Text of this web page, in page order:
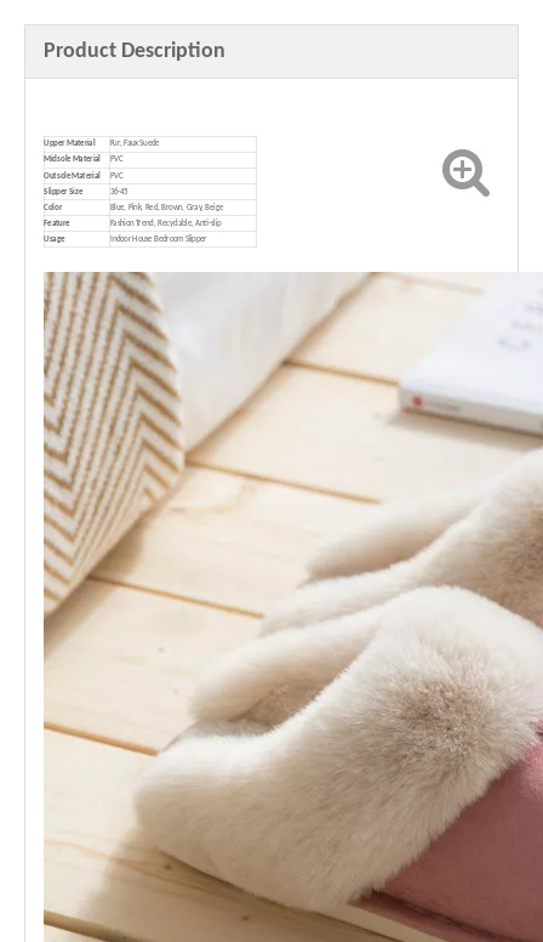
Product Description
Upper Material Fur, Faux Suede
Midsole Material
PVC
Outsole Material
PVC
Slipper Size
36-45
Color
Blue, Pink, Red, Brown, Gray, Beige
Feature
Fashion Trend, Recyclable, Anti-slip
Usage
Indoor House Bedroom Slipper